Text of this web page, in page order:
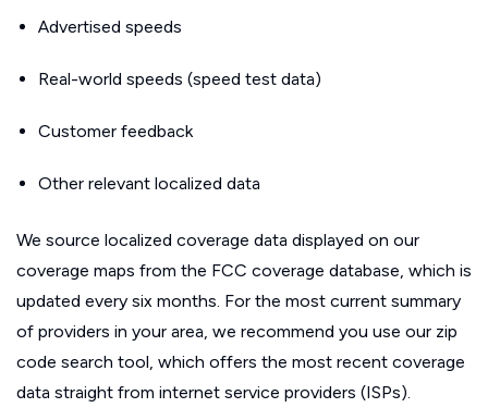
Advertised speeds
Real-world speeds (speed test data)
Customer feedback
Other relevant localized data
We source localized coverage data displayed on our
coverage maps from the FCC coverage database, which is
updated every six months. For the most current summary
of providers in your area, we recommend you use our zip
code search tool, which offers the most recent coverage
data straight from internet service providers (ISPs).